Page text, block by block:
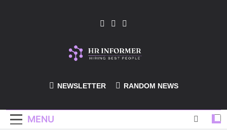
HR-Informer
NEWSLETTER RANDOM NEWS
MENU